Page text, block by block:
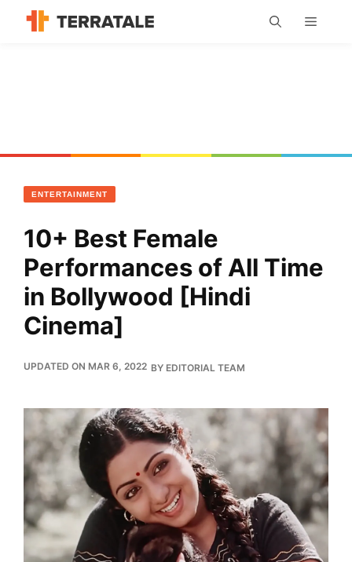
MENU
ENTERTAINMENT
10+ Best Female
Performances of All Time
in Bollywood [Hindi
Cinema]
UPDATED ON MAR 6, 2022 BY EDITORIAL TEAM